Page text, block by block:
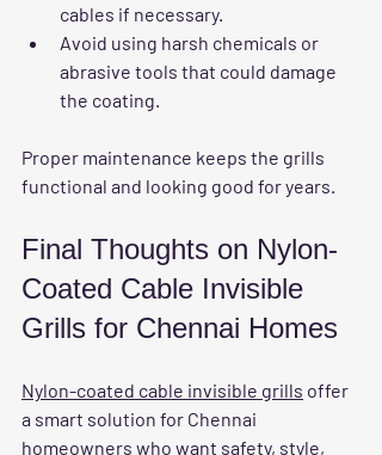
cables if necessary.
Avoid using harsh chemicals or
abrasive tools that could damage
the coating.
Proper maintenance keeps the grills
functional and looking good for years.
Final Thoughts on Nylon-
Coated Cable Invisible
Grills for Chennai Homes
Nylon-coated cable invisible grills offer
a smart solution for Chennai
homeowners who want safety, style,